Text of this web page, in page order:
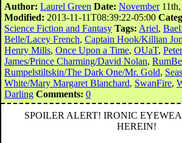
Author: Laurel Green Date: November11th,
Modified: 2013-11-11T08:39:22-05:00
Science Fiction and Fantasy Tags: Ariel,
Belle/Lacey French, Captain Hook/Killian
Henry Mills, Once Upon a Time, OUaT,
James/Prince Charming/David Nolan,
Rumpelstiltskin/The Dark One/Mr. Gold,
White/Mary Margaret Blanchard, SwanFire,
Darling Comments: 0
SPOILER ALERT! IRONIC
HEREIN!